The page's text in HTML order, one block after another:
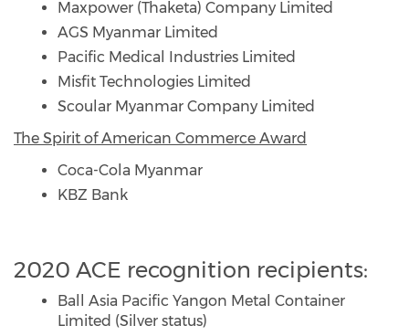
Maxpower (Thaketa) Company Limited
AGS Myanmar Limited
Pacific Medical Industries Limited
Misfit Technologies Limited
Scoular Myanmar Company Limited
The Spirit of American Commerce Award
Coca-Cola Myanmar
KBZ Bank
2020 ACE recognition recipients:
Ball Asia Pacific Yangon Metal Container
Limited (Silver status)